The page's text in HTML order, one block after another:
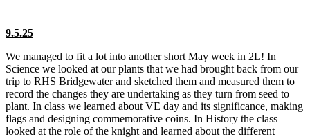
9.5.25
We managed to fit a lot into another short May week in 2L! In
Science we looked at our plants that we had brought back from our
trip to RHS Bridgewater and sketched them and measured them to
record the changes they are undertaking as they turn from seed to
plant. In class we learned about VE day and its significance, making
flags and designing commemorative coins. In History the class
looked at the role of the knight and learned about the different